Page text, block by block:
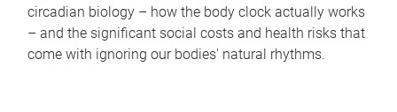
circadian biology – how the body clock actually works
– and the significant social costs and health risks that
come with ignoring our bodies' natural rhythms.